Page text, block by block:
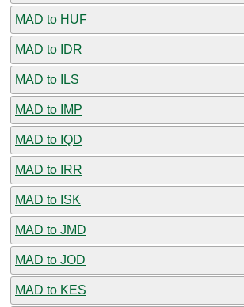
MAD to HUF
MAD to IDR
MAD to ILS
MAD to IMP
MAD to IQD
MAD to IRR
MAD to ISK
MAD to JMD
MAD to JOD
MAD to KES